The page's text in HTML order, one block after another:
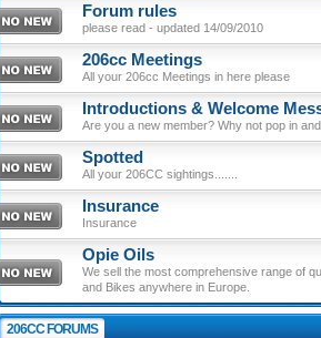
Forum rules
please read - updated 14/09/2010
206cc Meetings
All your 206cc Meetings in here please
Introductions & Welcome
Are you a new member? Why not pop in
Spotted
All your 206CC sightings.......
Insurance
Insurance
Opie Oils
We sell the most comprehensive range of
and Bikes anywhere in Europe.
206CC FORUMS